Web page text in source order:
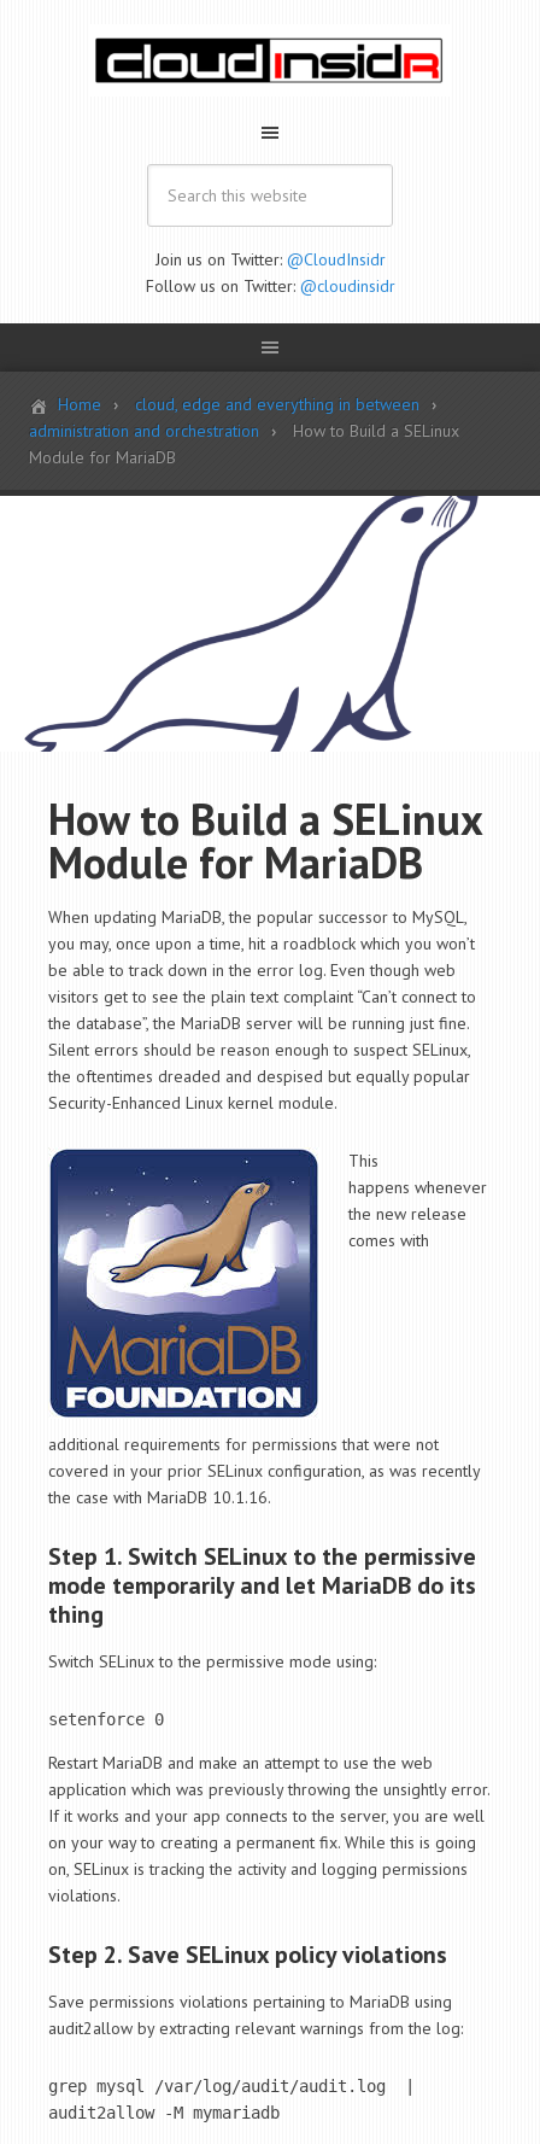
Join us on Twitter: @CloudInsidr
Follow us on Twitter: @cloudinsidr
Home
cloud, edge and everything in between
administration and orchestration
How to Build a SELinux
Module for MariaDB
How to Build a SELinux
Module for MariaDB
When updating MariaDB, the popular successor to MySQL,
you may, once upon a time, hit a roadblock which you won’t
be able to track down in the error log. Even though web
visitors get to see the plain text complaint “Can’t connect to
the database”, the MariaDB server will be running just fine.
Silent errors should be reason enough to suspect SELinux,
the oftentimes dreaded and despised but equally popular
Security-Enhanced Linux kernel module.
This
happens whenever
the new release
comes with
additional requirements for permissions that were not
covered in your prior SELinux configuration, as was recently
the case with MariaDB 10.1.16.
Step 1. Switch SELinux to the permissive
mode temporarily and let MariaDB do its
thing
Switch SELinux to the permissive mode using:
setenforce 0
Restart MariaDB and make an attempt to use the web
application which was previously throwing the unsightly error.
If it works and your app connects to the server, you are well
on your way to creating a permanent fix. While this is going
on, SELinux is tracking the activity and logging permissions
violations.
Step 2. Save SELinux policy violations
Save permissions violations pertaining to MariaDB using
audit2allow by extracting relevant warnings from the log:
grep mysql /var/log/audit/audit.log  |
audit2allow -M mymariadb